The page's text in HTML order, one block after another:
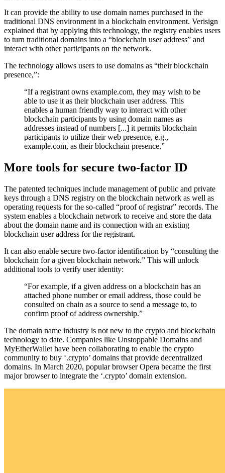
It can provide the ability to use domain names purchased in the
traditional DNS environment in a blockchain environment. Verisign
explained that by applying this technology, the registry enables users
to turn traditional domains into a “blockchain user address” and
interact with other participants on the network.
The technology allows users to use domains as “their blockchain
presence,”:
“If a registrant owns example.com, they may wish to be
able to use it as their blockchain user address. This
enables a human friendly way to interact with other
blockchain participants by using domain names as
addresses instead of numbers [...] it permits blockchain
participants to utilize their web presence, e.g.,
example.com, as their blockchain presence.”
More tools for secure two-factor ID
The patented techniques include management of public and private
keys through a DNS registry on the blockchain network as well as
operating requests for the so-called “proof of registrar” records. The
system enables a blockchain network to receive and store the data
about the domain name and its connection with an existing
blockchain user address for the registrant.
It can also enable secure two-factor identification by “consulting the
blockchain for a given blockchain network.” This will unlock
additional tools to verify user identity:
“For example, if a given address on a blockchain has an
attached phone number or email address, those could be
consulted on chain as a source to send a message to, to
confirm proof of address ownership.”
The domain name industry is not new to the crypto and blockchain
technology to date. Companies like Unstoppable Domains and
MyEtherWallet have been collaborating to enable the crypto
community to buy ‘.crypto’ domains that provide decentralized
domains. In March 2020, popular browser Opera became the first
major browser to integrate the ‘.crypto’ domain extension.